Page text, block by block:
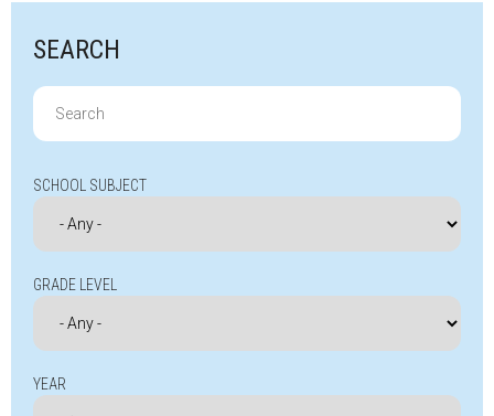
SEARCH
Search
for:
SCHOOL SUBJECT
GRADE LEVEL
YEAR